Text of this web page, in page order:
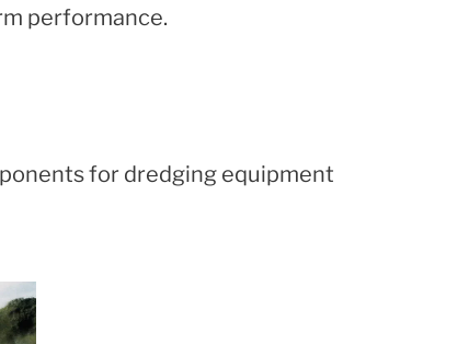
performance.
for dredging equipment